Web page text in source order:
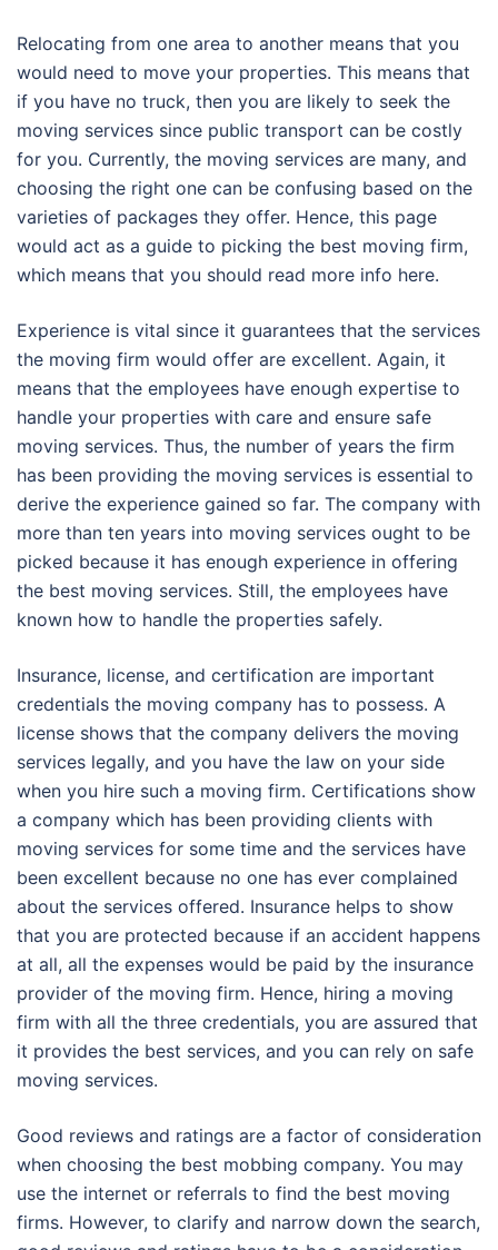
Relocating from one area to another means that you
would need to move your properties. This means that
if you have no truck, then you are likely to seek the
moving services since public transport can be costly
for you. Currently, the moving services are many, and
choosing the right one can be confusing based on the
varieties of packages they offer. Hence, this page
would act as a guide to picking the best moving firm,
which means that you should read more info here.
Experience is vital since it guarantees that the services
the moving firm would offer are excellent. Again, it
means that the employees have enough expertise to
handle your properties with care and ensure safe
moving services. Thus, the number of years the firm
has been providing the moving services is essential to
derive the experience gained so far. The company with
more than ten years into moving services ought to be
picked because it has enough experience in offering
the best moving services. Still, the employees have
known how to handle the properties safely.
Insurance, license, and certification are important
credentials the moving company has to possess. A
license shows that the company delivers the moving
services legally, and you have the law on your side
when you hire such a moving firm. Certifications show
a company which has been providing clients with
moving services for some time and the services have
been excellent because no one has ever complained
about the services offered. Insurance helps to show
that you are protected because if an accident happens
at all, all the expenses would be paid by the insurance
provider of the moving firm. Hence, hiring a moving
firm with all the three credentials, you are assured that
it provides the best services, and you can rely on safe
moving services.
Good reviews and ratings are a factor of consideration
when choosing the best mobbing company. You may
use the internet or referrals to find the best moving
firms. However, to clarify and narrow down the search,